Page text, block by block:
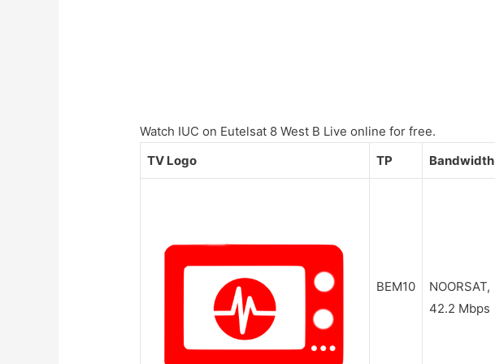
Watch IUC on Eutelsat 8 West B Live online for free.
TV Logo
TP Bandwidth
BEM10
NOORSAT,
42.2 Mbps